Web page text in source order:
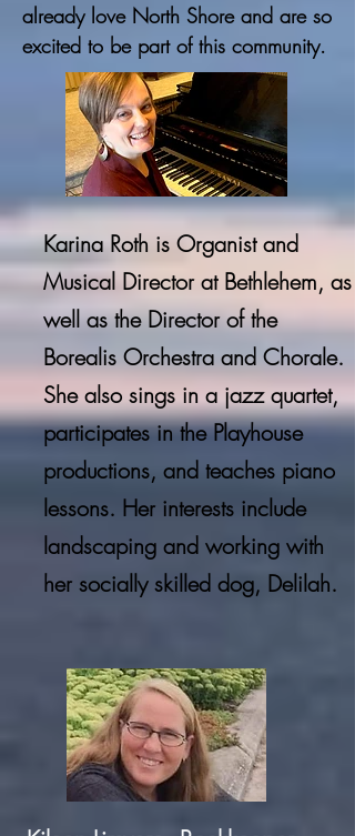
already love North Shore and are so
excited to be part of this community.
Karina Roth is Organist and
Musical Director at Bethlehem, as
well as the Director of the
Borealis Orchestra and Chorale.
She also sings in a jazz quartet,
participates in the Playhouse
productions, and teaches piano
lessons. Her interests include
landscaping and working with
her socially skilled dog, Delilah.